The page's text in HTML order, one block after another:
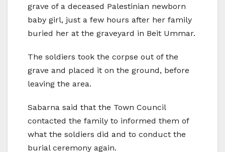
grave of a deceased Palestinian newborn
baby girl, just a few hours after her family
buried her at the graveyard in Beit Ummar.
The soldiers took the corpse out of the
grave and placed it on the ground, before
leaving the area.
Sabarna said that the Town Council
contacted the family to informed them of
what the soldiers did and to conduct the
burial ceremony again.